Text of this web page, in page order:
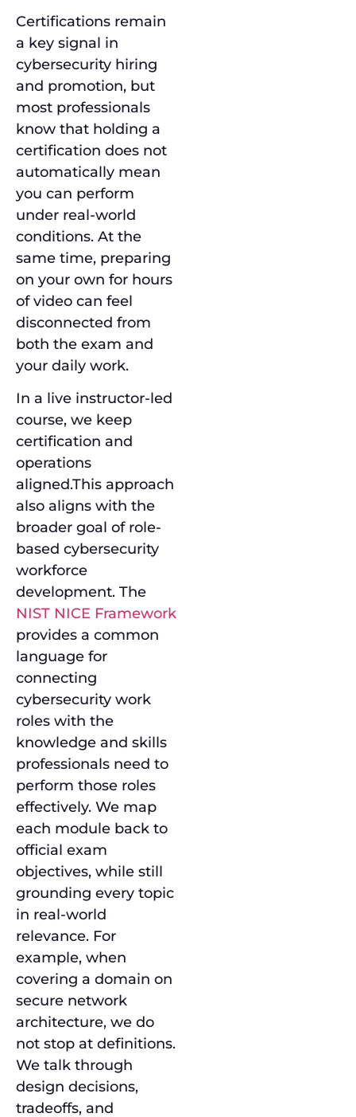
Certifications remain
a key signal in
cybersecurity hiring
and promotion, but
most professionals
know that holding a
certification does not
automatically mean
you can perform
under real-world
conditions. At the
same time, preparing
on your own for hours
of video can feel
disconnected from
both the exam and
your daily work.
In a live instructor-led
course, we keep
certification and
operations
aligned.This approach
also aligns with the
broader goal of role-
based cybersecurity
workforce
development. The
NIST NICE Framework
provides a common
language for
connecting
cybersecurity work
roles with the
knowledge and skills
professionals need to
perform those roles
effectively. We map
each module back to
official exam
objectives, while still
grounding every topic
in real-world
relevance. For
example, when
covering a domain on
secure network
architecture, we do
not stop at definitions.
We talk through
design decisions,
tradeoffs, and